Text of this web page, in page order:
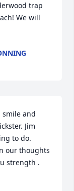
trap
We will
smile and
Jim
to do.
our thoughts
strength .